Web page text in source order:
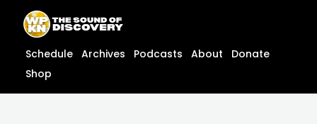
content
content
Schedule Archives Podcasts About
Donate
Shop